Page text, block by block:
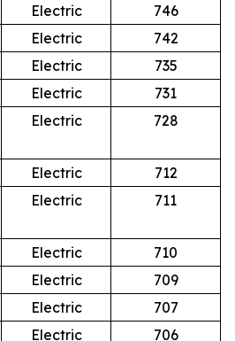
Electric
746
Electric
742
Electric
735
Electric
731
Electric 728
Electric
712
Electric 711
Electric
710
Electric
709
Electric
707
Electric 706